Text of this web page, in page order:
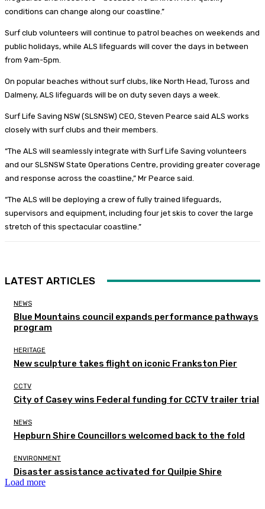
conditions can change along our coastline.”
Surf club volunteers will continue to patrol beaches on weekends and
public holidays, while ALS lifeguards will cover the days in between
from 9am-5pm.
On popular beaches without surf clubs, like North Head, Tuross and
Dalmeny, ALS lifeguards will be on duty seven days a week.
Surf Life Saving NSW (SLSNSW) CEO, Steven Pearce said ALS works
closely with surf clubs and their members.
“The ALS will seamlessly integrate with Surf Life Saving volunteers
and our SLSNSW State Operations Centre, providing greater coverage
and response across the coastline,” Mr Pearce said.
“The ALS will be deploying a crew of fully trained lifeguards,
supervisors and equipment, including four jet skis to cover the large
stretch of this spectacular coastline.”
LATEST ARTICLES
NEWS
Blue Mountains council expands performance pathways
program
HERITAGE
New sculpture takes flight on iconic Frankston Pier
CCTV
City of Casey wins Federal funding for CCTV trailer trial
NEWS
Hepburn Shire Councillors welcomed back to the fold
ENVIRONMENT
Disaster assistance activated for Quilpie Shire
Load more